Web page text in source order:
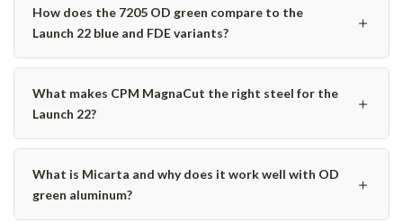
How does the 7205 OD green compare to the
Launch 22 blue and FDE variants?
＋
What makes CPM MagnaCut the right steel for the
Launch 22?
＋
What is Micarta and why does it work well with OD
green aluminum?
＋